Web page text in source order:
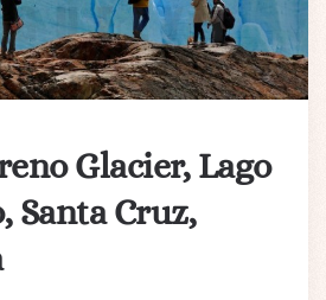
Glacier, Lago
Santa Cruz,